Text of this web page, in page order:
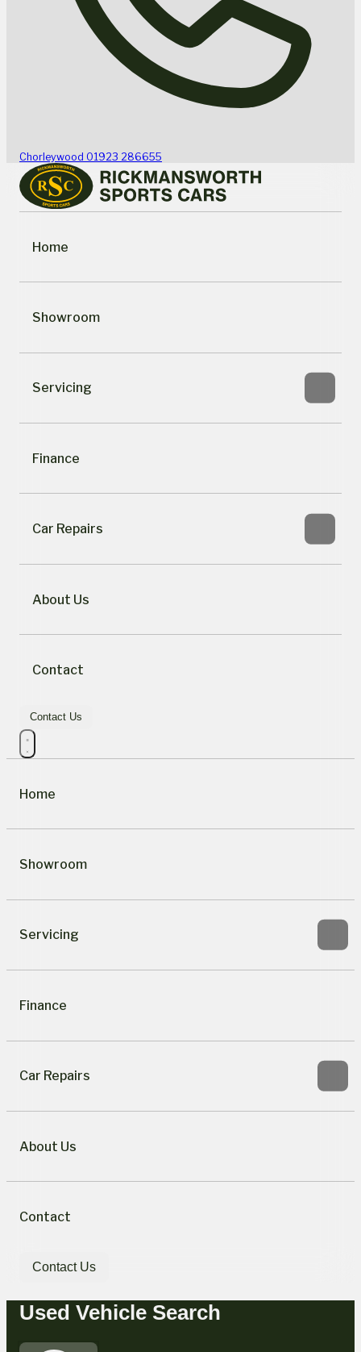
Chorleywood 01923 286655
Home
Showroom
Servicing
Finance
Car Repairs
About Us
Contact
Contact Us
Home
Showroom
Servicing
Finance
Car Repairs
About Us
Contact
Contact Us
Used Vehicle Search